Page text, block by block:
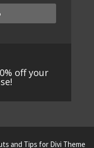
special offers.
releases,
off your
and Tips for Divi Theme